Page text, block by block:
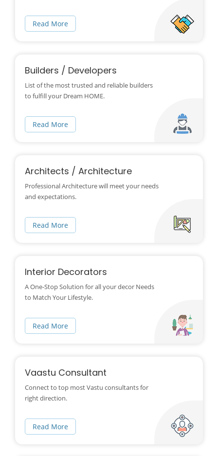
Read More
Builders / Developers
List of the most trusted and reliable builders
to fulfill your Dream HOME.
Read More
Architects / Architecture
Professional Architecture will meet your needs
and expectations.
Read More
Interior Decorators
A One-Stop Solution for all your decor Needs
to Match Your Lifestyle.
Read More
Vaastu Consultant
Connect to top most Vastu consultants for
right direction.
Read More